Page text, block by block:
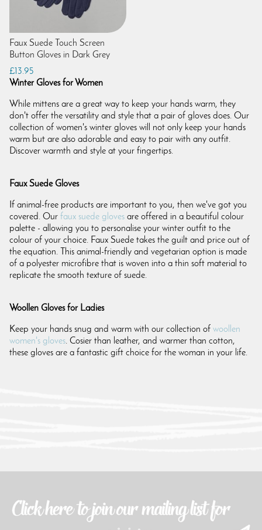
Faux Suede Touch Screen
Button Gloves in Dark Grey
£13.95
Winter Gloves for Women
While mittens are a great way to keep your hands warm, they
don't offer the versatility and style that a pair of gloves does. Our
collection of women's winter gloves will not only keep your hands
warm but are also adorable and easy to pair with any outfit.
Discover warmth and style at your fingertips.
Faux Suede Gloves
If animal-free products are important to you, then we've got you
covered. Our faux suede gloves are offered in a beautiful colour
palette - allowing you to personalise your winter outfit to the
colour of your choice. Faux Suede takes the guilt and price out of
the equation. This animal-friendly and vegetarian option is made
of a polyester microfibre that is woven into a thin soft material to
replicate the smooth texture of suede.
Woollen Gloves for Ladies
Keep your hands snug and warm with our collection of woollen
women's gloves. Cosier than leather, and warmer than cotton,
these gloves are a fantastic gift choice for the woman in your life.